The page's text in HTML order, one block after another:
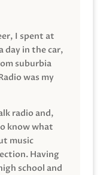
I spent at
day in the car,
suburbia
was my
radio and,
know what
music
Having
school and